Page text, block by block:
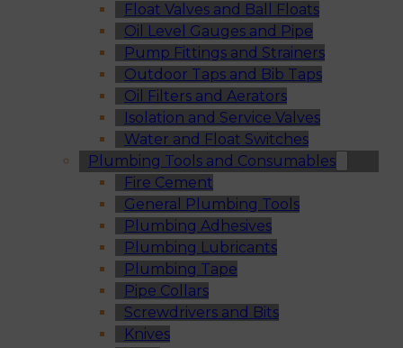
Float Valves and Ball Floats
Oil Level Gauges and Pipe
Pump Fittings and Strainers
Outdoor Taps and Bib Taps
Oil Filters and Aerators
Isolation and Service Valves
Water and Float Switches
Plumbing Tools and Consumables
Fire Cement
General Plumbing Tools
Plumbing Adhesives
Plumbing Lubricants
Plumbing Tape
Pipe Collars
Screwdrivers and Bits
Knives